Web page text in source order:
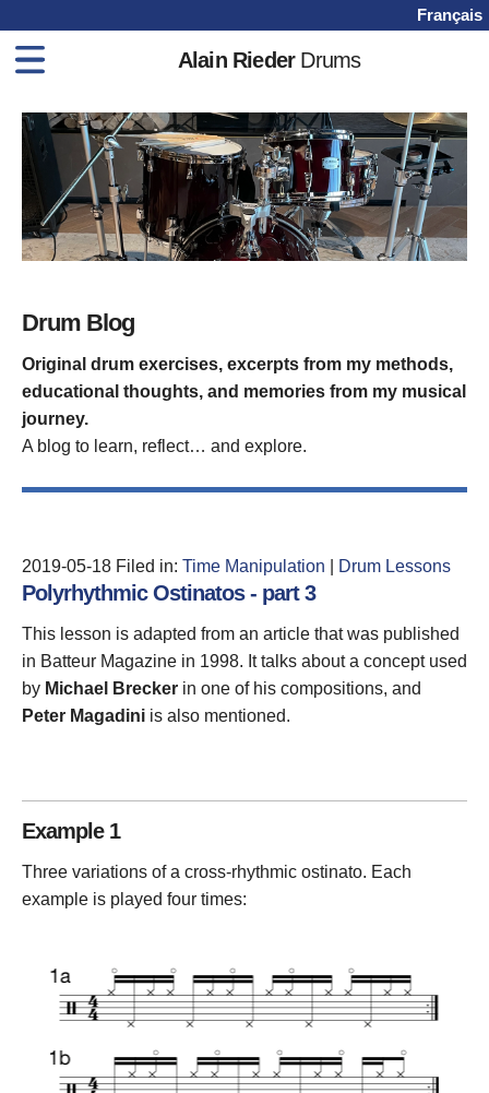
Français
Alain RiederDrums
Drum Books
Drum Lessons
Videos
Shop
Contact
Drum Blog
Original drum exercises, excerpts from my methods,
educational thoughts, and memories from my musical
journey.
A blog to learn, reflect… and explore.
2019-05-18 Filed in: Time Manipulation Drum Lessons
Polyrhythmic Ostinatos - part 3
This lesson is adapted from an article that was published
in Batteur Magazine in 1998. It talks about a concept used
by Michael Brecker in one of his compositions, and
Peter Magadini is also mentioned.
Example 1
Three variations of a cross-rhythmic ostinato. Each
example is played four times: